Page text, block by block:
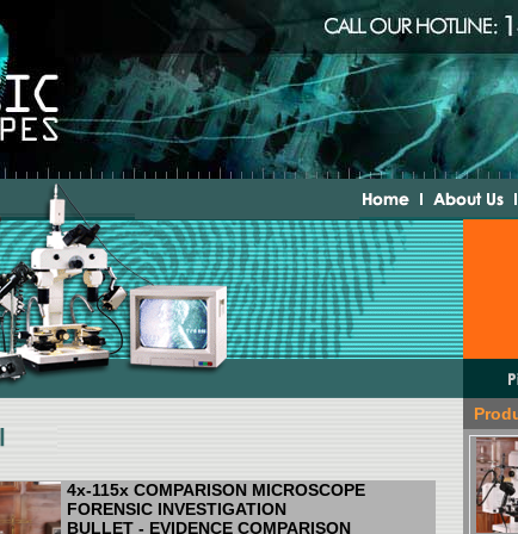
4x-115x COMPARISON MICROSCOPE
FORENSIC INVESTIGATION
BULLET - EVIDENCE COMPARISON